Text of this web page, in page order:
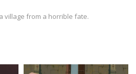
village from a horrible fate.